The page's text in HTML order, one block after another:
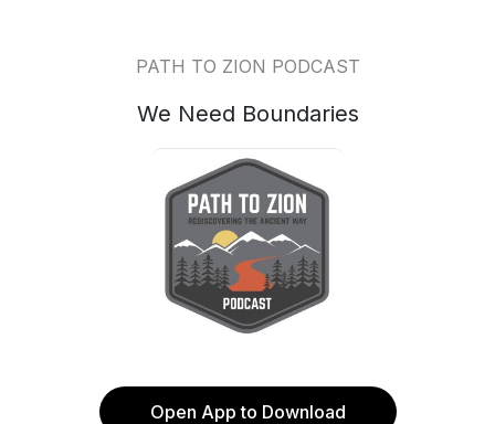
PATH TO ZION PODCAST
We Need Boundaries
Open App to Download